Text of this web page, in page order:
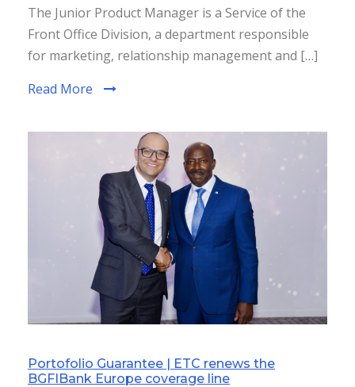
The Junior Product Manager is a Service of the
Front Office Division, a department responsible
for marketing, relationship management and […]
Read More
Portofolio Guarantee | ETC renews the
BGFIBank Europe coverage line